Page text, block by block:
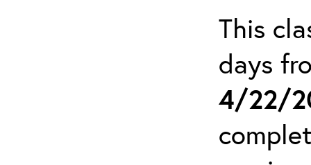
This
days
4/22/